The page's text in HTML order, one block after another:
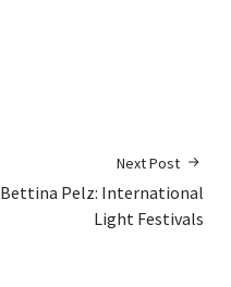
Next Post
Bettina Pelz: International
Light Festivals